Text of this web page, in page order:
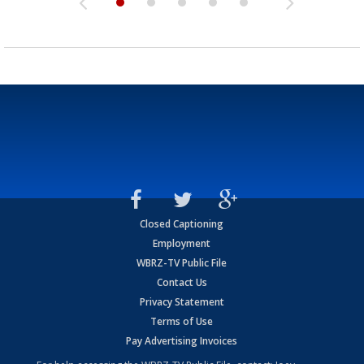
Closed Captioning
Employment
WBRZ-TV Public File
Contact Us
Privacy Statement
Terms of Use
Pay Advertising Invoices